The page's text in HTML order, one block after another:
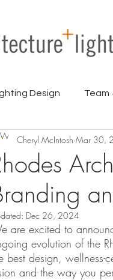
Design Team
Press Projects
Cheryl McIntosh Mar 30,
Dec 26, 2024
are excited to
evolution of the
best design,
and the way you